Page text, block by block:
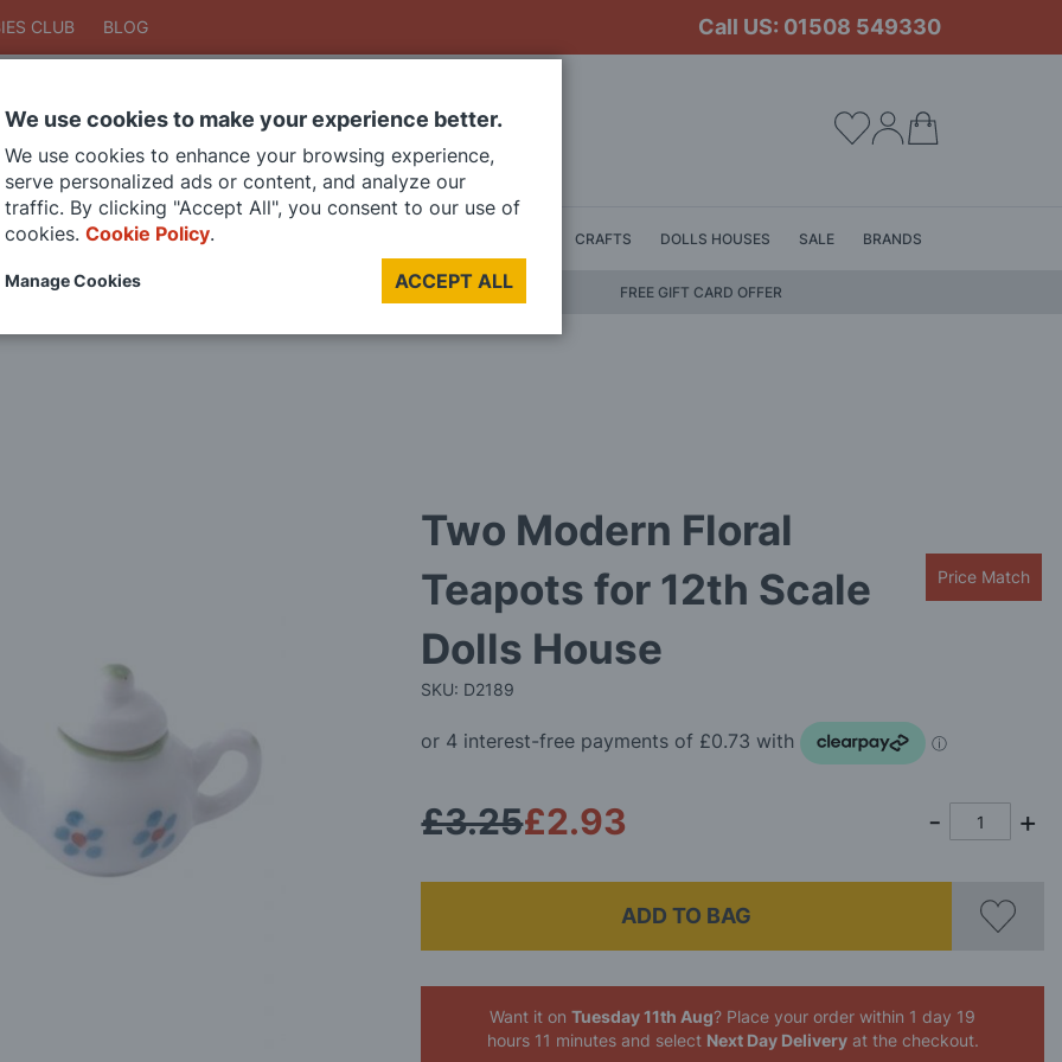
CLUB BLOG Call US: 01508 549330
SearchSearch
DIE CAST MODELS PAINTS CRAFTS DOLLS HOUSES SALE BRANDS
FREE GIFT CARD OFFER
Two Modern Floral
Teapots for 12th Scale
Dolls House
SKU: D2189
Price Match
£2.93
£3.25
ADD TO BAG
Want it onTuesday 11th Aug? Place your orderwithin 1 day 19
hours 11 minutes and select Next Day Deliveryat the checkout.
We use cookies to make your experience better.
We use cookies to enhance your browsing experience,
serve personalized ads or content, and analyze our
traffic. By clicking "Accept All", you consent to our use of
cookies. Cookie Policy.
ACCEPT ALL
Manage Cookies